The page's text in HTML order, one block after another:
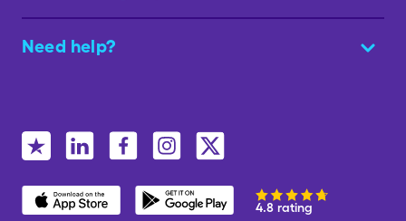
Need help?
4.8 rating